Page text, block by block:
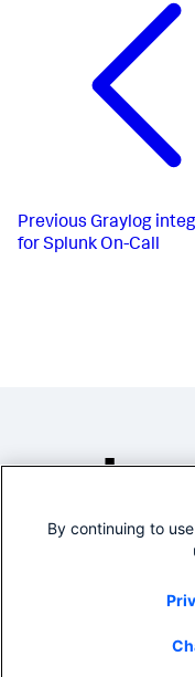
Previous Graylog
for Splunk On-Call
By continuing to